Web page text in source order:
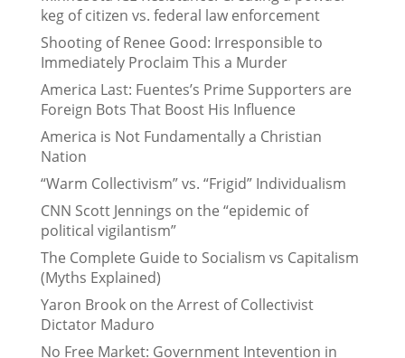
keg of citizen vs. federal law enforcement
Shooting of Renee Good: Irresponsible to
Immediately Proclaim This a Murder
America Last: Fuentes’s Prime Supporters are
Foreign Bots That Boost His Influence
America is Not Fundamentally a Christian
Nation
“Warm Collectivism” vs. “Frigid” Individualism
CNN Scott Jennings on the “epidemic of
political vigilantism”
The Complete Guide to Socialism vs Capitalism
(Myths Explained)
Yaron Brook on the Arrest of Collectivist
Dictator Maduro
No Free Market: Government Intevention in